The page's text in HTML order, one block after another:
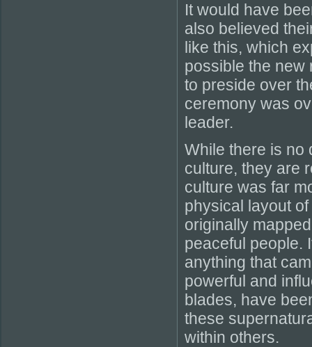
It would have
also believed
like this, which
possible the new
to preside over
ceremony was
leader.
While there is no
culture, they are
culture was far
physical layout
originally
peaceful people.
anything that
powerful and
blades, have
these
within others.